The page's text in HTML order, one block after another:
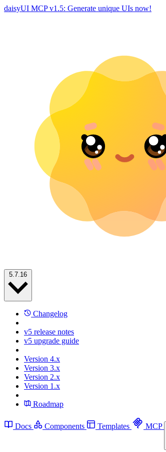
daisyUI MCP v1.5: Generate unique UIs now!
Changelog
v5 release notes
v5 upgrade guide
Version 4.x
Version 3.x
Version 2.x
Version 1.x
Roadmap
Docs Components Templates MCP